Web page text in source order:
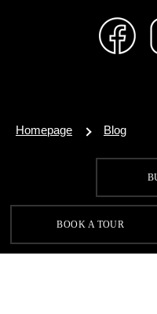
BOOK A TOUR
Homepage Blog
SIGN UP FOR